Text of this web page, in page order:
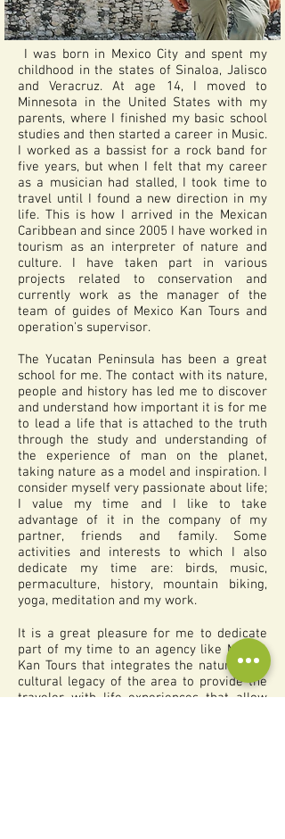
I was born in Mexico City and spent my
childhood in the states of Sinaloa, Jalisco
and Veracruz. At age 14, I moved to
Minnesota in the United States with my
parents, where I finished my basic school
studies and then started a career in Music.
I worked as a bassist for a rock band for
five years, but when I felt that my career
as a musician had stalled, I took time to
travel until I found a new direction in my
life. This is how I arrived in the Mexican
Caribbean and since 2005 I have worked in
tourism as an interpreter of nature and
culture. I have taken part in various
projects related to conservation and
currently work as the manager of the
team of guides of Mexico Kan Tours and
operation's supervisor.
The Yucatan Peninsula has been a great
school for me. The contact with its nature,
people and history has led me to discover
and understand how important it is for me
to lead a life that is attached to the truth
through the study and understanding of
the experience of man on the planet,
taking nature as a model and inspiration. I
consider myself very passionate about life;
I value my time and I like to take
advantage of it in the company of my
partner, friends and family. Some
activities and interests to which I also
dedicate my time are: birds, music,
permaculture, history, mountain biking,
yoga, meditation and my work.
It is a great pleasure for me to dedicate
part of my time to an agency like Mexico
Kan Tours that integrates the natural and
cultural legacy of the area to provide the
traveler with life experiences that allow